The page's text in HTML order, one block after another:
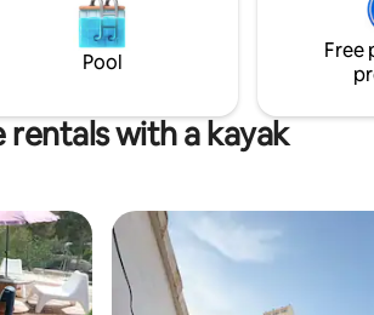
typique du centre-ville (sans
🛁 Linge de lit et de toilette
Pool
Free
rentals with a kayak